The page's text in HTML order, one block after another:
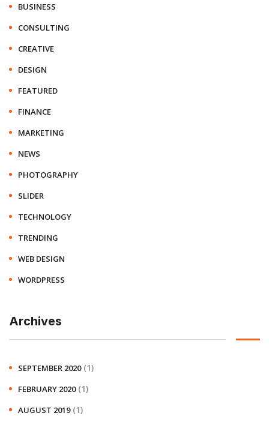
BUSINESS
CONSULTING
CREATIVE
DESIGN
FEATURED
FINANCE
MARKETING
NEWS
PHOTOGRAPHY
SLIDER
TECHNOLOGY
TRENDING
WEB DESIGN
WORDPRESS
Archives
SEPTEMBER 2020 (1)
FEBRUARY 2020 (1)
AUGUST 2019 (1)